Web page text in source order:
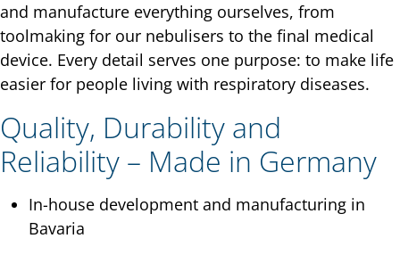
and manufacture everything ourselves, from
toolmaking for our nebulisers to the final medical
device. Every detail serves one purpose: to make life
easier for people living with respiratory diseases.
Quality, Durability and
Reliability – Made in Germany
In-house development and manufacturing in
Bavaria